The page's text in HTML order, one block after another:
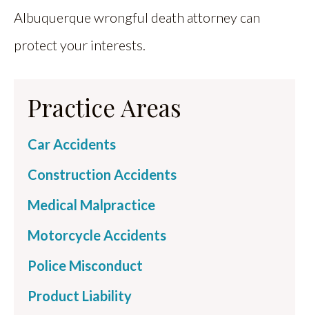
Albuquerque wrongful death attorney can
protect your interests.
Practice Areas
Car Accidents
Construction Accidents
Medical Malpractice
Motorcycle Accidents
Police Misconduct
Product Liability